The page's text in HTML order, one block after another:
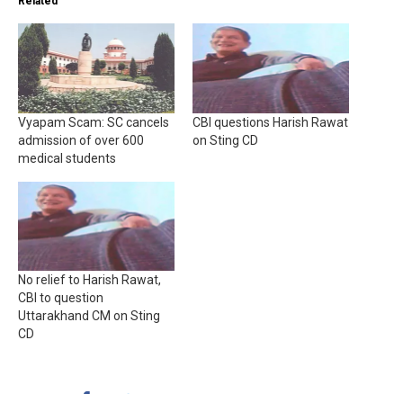
Vyapam Scam: SC cancels
admission of over 600
medical students
CBI questions Harish Rawat
on Sting CD
No relief to Harish Rawat,
CBI to question
Uttarakhand CM on Sting
CD